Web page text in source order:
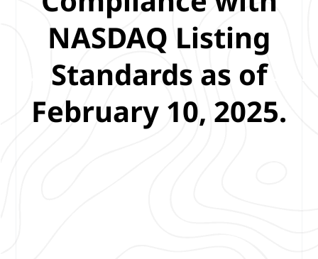
NASDAQ Listing
Standards as of
February 10, 2025.